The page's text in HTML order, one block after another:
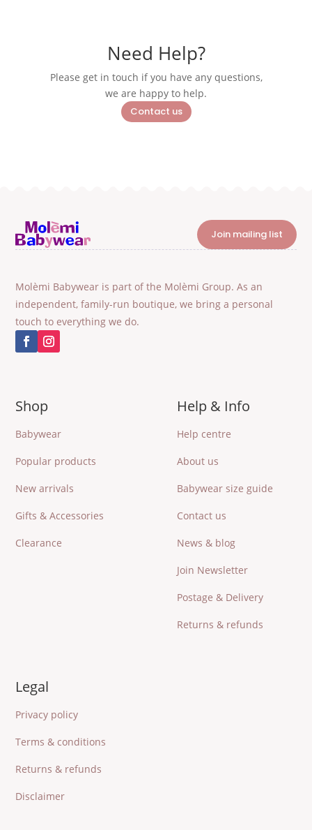
Need Help?
Please get in touch if you have any questions,
we are happy to help.
Contact us
Join mailing list
Molèmi Babywear is part of the Molèmi Group. As an
independent, family-run boutique, we bring a personal
touch to everything we do.
Shop
Babywear
Popular products
New arrivals
Gifts & Accessories
Clearance
Help & Info
Help centre
About us
Babywear size guide
Contact us
News & blog
Join Newsletter
Postage & Delivery
Returns & refunds
Legal
Privacy policy
Terms & conditions
Returns & refunds
Disclaimer